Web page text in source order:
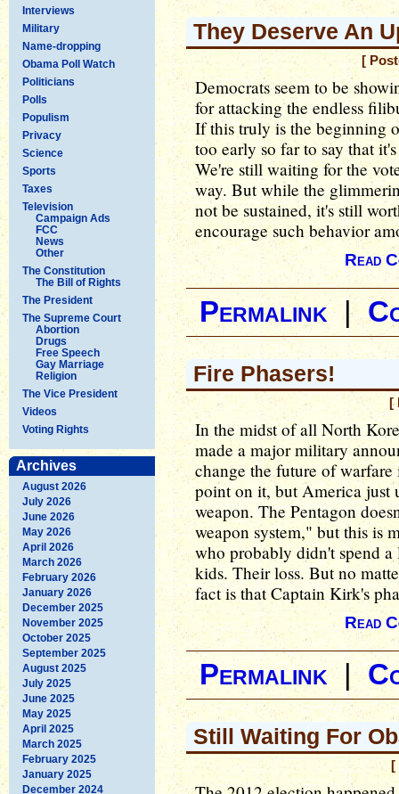
Interviews
Military
Name-dropping
Obama Poll Watch
Politicians
Polls
Populism
Privacy
Science
Sports
Taxes
Television
Campaign Ads
FCC
News
Other
The Constitution
The Bill of Rights
The President
The Supreme Court
Abortion
Drugs
Free Speech
Gay Marriage
Religion
The Vice President
Videos
Voting Rights
Archives
August 2026
July 2026
June 2026
May 2026
April 2026
March 2026
February 2026
January 2026
December 2025
November 2025
October 2025
September 2025
August 2025
July 2025
June 2025
May 2025
April 2025
March 2025
February 2025
January 2025
December 2024
They Deserve An
[
Democrats seem to be
for attacking the endless
If this truly is the beginning
too early so far to say that
We're still waiting for the
way. But while the
not be sustained, it's still
encourage such behavior
Read
Permalink|
Fire Phasers!
[
In the midst of all North
made a major military
change the future of
point on it, but America just
weapon. The Pentagon
weapon system," but this is
who probably didn't spend
kids. Their loss. But no
fact is that Captain Kirk's
Read
Permalink|
Still Waiting For
[